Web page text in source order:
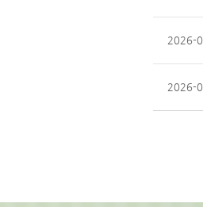
2026-
2026-